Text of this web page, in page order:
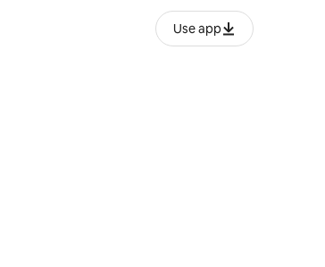
Use app